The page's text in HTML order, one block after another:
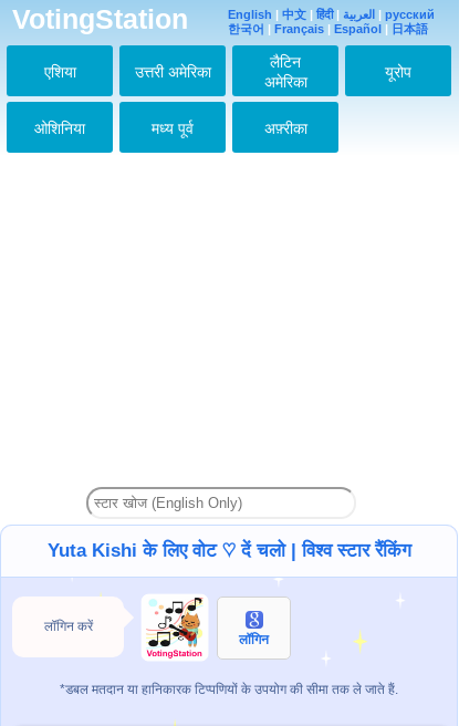
VotingStation English | 中文 | हिंदी| العربية | русский
한국어 | Français | Español | 日本語
एशिया उत्तरी अमेरिका
लैटिन
अमेरिका
यूरोप
ओशिनिया मध्य पूर्व अफ़्रीका
Yuta Kishi के लिए वोट ♡ दें चलो | विश्व स्टार रैंकिंग
लॉगिन करें
लॉगिन
*डबल मतदान या हानिकारक टिप्पणियों के उपयोग की सीमा तक ले जाते हैं.